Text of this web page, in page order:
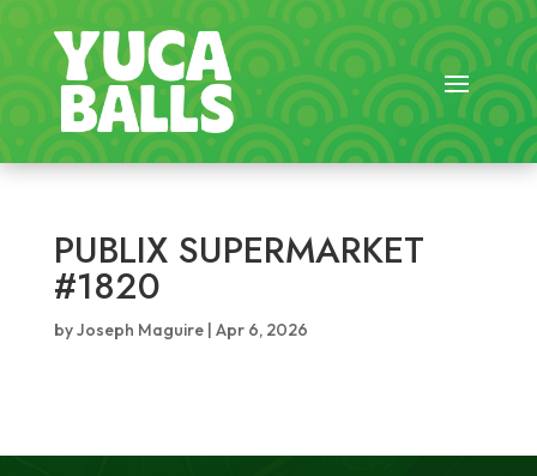
PUBLIX SUPERMARKET
#1820
byJoseph Maguire| Apr 6, 2026